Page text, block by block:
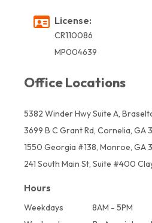
License:
CR110086
MP004639
Office Locations
5382 Winder Hwy Suite A,
3699 B C Grant Rd, Cornelia, GA
1550 Georgia #138, Monroe, GA
241 South Main St, Suite #400
Hours
Weekdays
8AM - 5PM